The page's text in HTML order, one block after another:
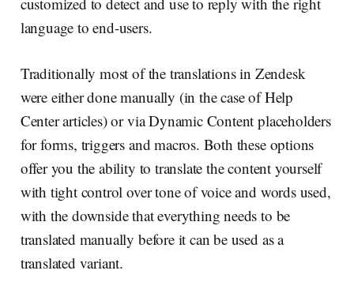
language to end-users.
Traditionally most of the translations in Zendesk
were either done manually (in the case of Help
Center articles) or via Dynamic Content placeholders
for forms, triggers and macros. Both these options
offer you the ability to translate the content yourself
with tight control over tone of voice and words used,
with the downside that everything needs to be
translated manually before it can be used as a
translated variant.